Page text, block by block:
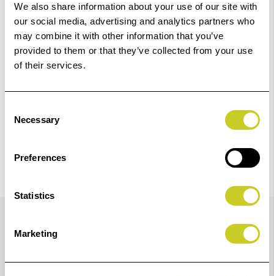
We also share information about your use of our site with
our social media, advertising and analytics partners who
may combine it with other information that you’ve
provided to them or that they’ve collected from your use
of their services.
Selection
Necessary
Preferences
Statistics
Marketing
Add to Basket
Check out with
For MonoCR wired release switches. Also suitable for